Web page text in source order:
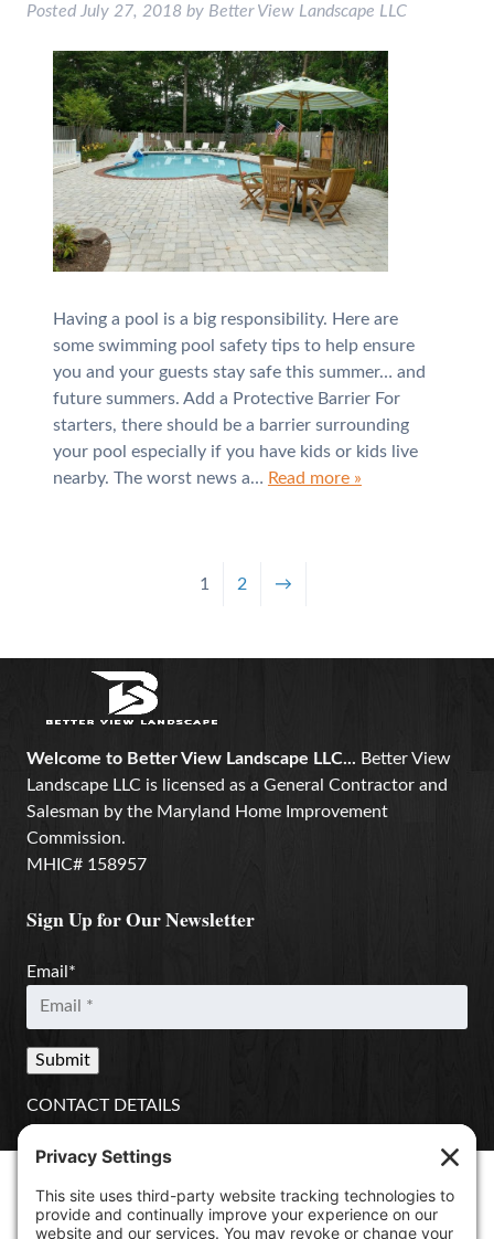
Posted July 27, 2018 by Better View Landscape LLC
Having a pool is a big responsibility. Here are
some swimming pool safety tips to help ensure
you and your guests stay safe this summer… and
future summers. Add a Protective Barrier For
starters, there should be a barrier surrounding
your pool especially if you have kids or kids live
nearby. The worst news a… Read more »
1 2 →
Welcome to Better View Landscape LLC... Better View
Landscape LLC is licensed as a General Contractor and
Salesman by the Maryland Home Improvement
Commission.
MHIC# 158957
Sign Up for Our Newsletter
Email *
CONTACT DETAILS
Better View Landscape LLC
Davidsonville,MD 21035
(410) 921-1100